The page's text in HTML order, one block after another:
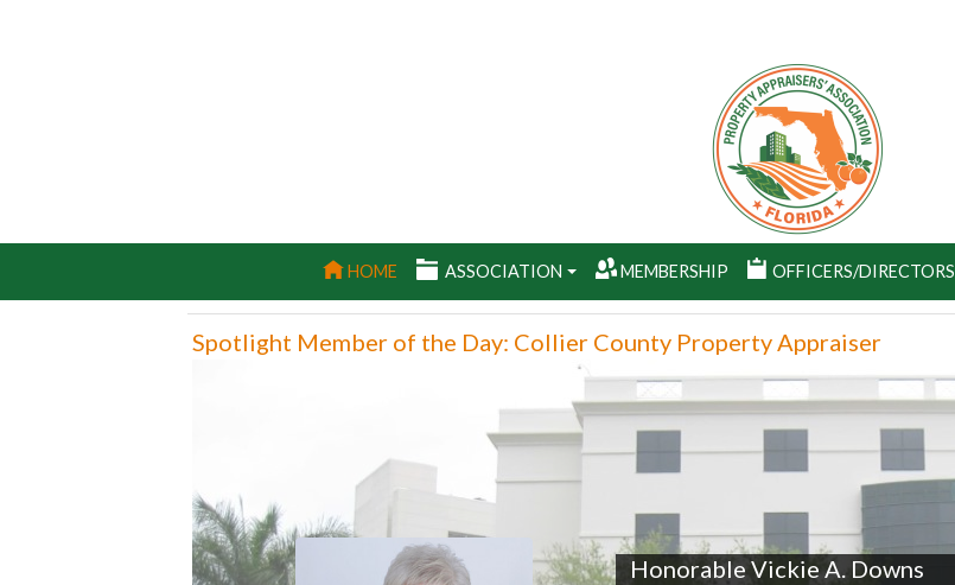
HOME(CURRENT)ASSOCIATION MEMBERSHIP OFFICERS/DIRECTORS
Spotlight Member of the Day: Collier County Property Appraiser
Honorable Vickie A. Downs